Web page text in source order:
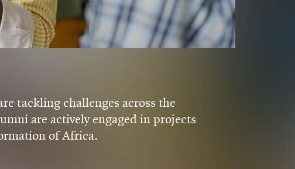
tackling challenges across the
are actively engaged in projects
of Africa.